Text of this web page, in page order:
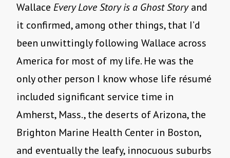
Wallace Every Love Story is a Ghost Storyand
it confirmed, among other things, that I’d
been unwittingly following Wallace across
America for most of my life. He was the
only other person I know whose life résumé
included significant service time in
Amherst, Mass., the deserts of Arizona, the
Brighton Marine Health Center in Boston,
and eventually the leafy, innocuous suburbs